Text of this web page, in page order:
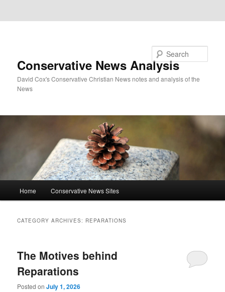
Conservative News Analysis
David Cox's Conservative Christian News notes and analysis of the
News
Home Conservative News Sites
CATEGORY ARCHIVES: REPARATIONS
The Motives behind
Reparations
Posted onJuly 1, 2026